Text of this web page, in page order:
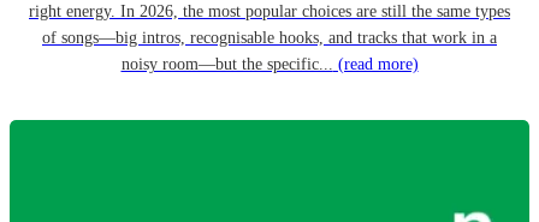
right energy. In 2026, the most popular choices are still the same types
of songs—big intros, recognisable hooks, and tracks that work in a
noisy room—but the specific... (read more)